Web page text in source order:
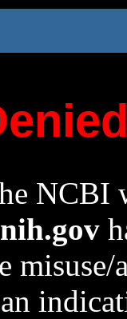
NCBI